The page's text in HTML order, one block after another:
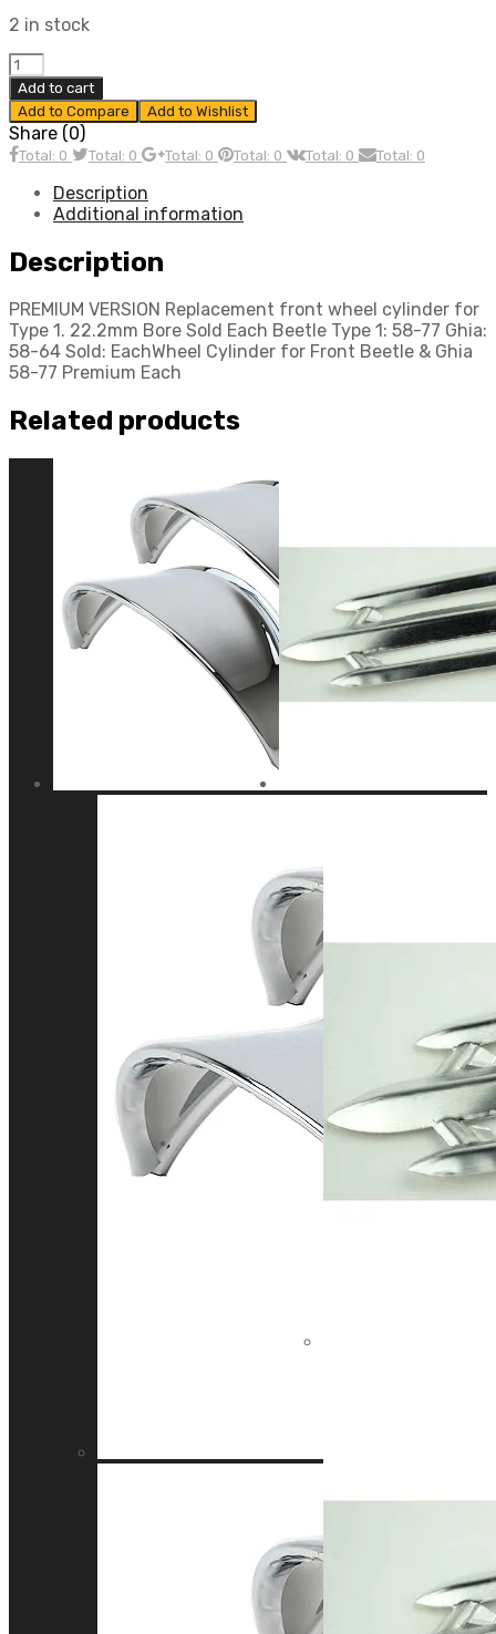
2 in stock
Wheel
Cylinder,
for
Front
Beetle
&
Ghia
58-
Premium,
Each,
with
Dune
Buggy
quantity
Add to cart
Add to Compare
Add to Wishlist
Share (0)
Total: 0 Total: 0 Total: 0 Total: 0 Total: 0 Total: 0
Description
Additional information
Description
PREMIUM VERSION Replacement front wheel cylinder for
Type 1. 22.2mm Bore Sold Each Beetle Type 1: 58-77 Ghia:
58-64 Sold: EachWheel Cylinder for Front Beetle & Ghia
58-77 Premium Each
Related products